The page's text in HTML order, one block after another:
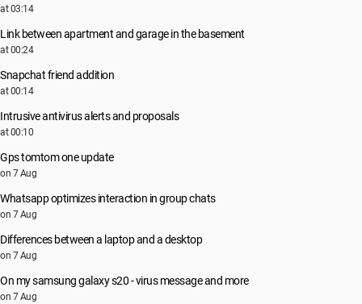
at 03:14
Link between apartment and garage in the basement
at 00:24
Snapchat friend addition
at 00:14
Intrusive antivirus alerts and proposals
at 00:10
Gps tomtom one update
on 7 Aug
Whatsapp optimizes interaction in group chats
on 7 Aug
Differences between a laptop and a desktop
on 7 Aug
On my samsung galaxy s20 - virus message and more
on 7 Aug